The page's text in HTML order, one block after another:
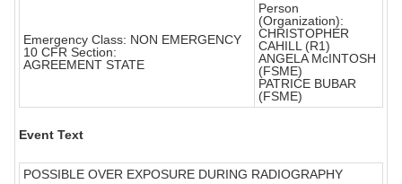
Emergency Class: NON EMERGENCY
10 CFR Section:
AGREEMENT STATE
Person
(Organization):
CHRISTOPHER
CAHILL (R1)
ANGELA McINTOSH
(FSME)
PATRICE BUBAR
(FSME)
Event Text
POSSIBLE OVER EXPOSURE DURING RADIOGRAPHY